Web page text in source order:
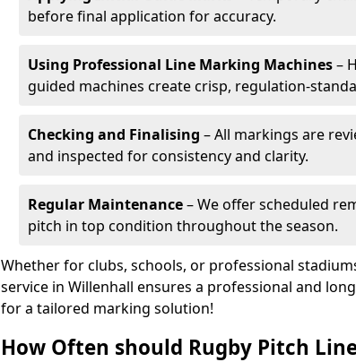
before final application for accuracy.
Using Professional Line Marking Machines–
guided machines create crisp, regulation-
Checking and Finalising – All markings are
and inspected for consistency and clarity.
Regular Maintenance– We offer scheduled
pitch in top condition throughout the season.
Whether for clubs, schools, or professional
service in Willenhall ensures a professional and
for a tailored marking solution!
How Often should Rugby Pitch